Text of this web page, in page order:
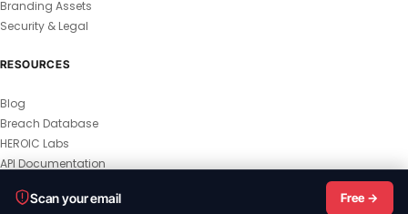
Scan your email Free →
Branding Assets
Security & Legal
RESOURCES
Blog
Breach Database
HEROIC Labs
API Documentation
Privacy Policy
MSA